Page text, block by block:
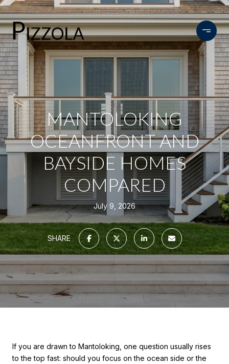
MANTOLOKING
OCEANFRONT AND
BAYSIDE HOMES
COMPARED
July 9, 2026
SHARE
If you are drawn to Mantoloking, one question usually rises
to the top fast: should you focus on the ocean side or the